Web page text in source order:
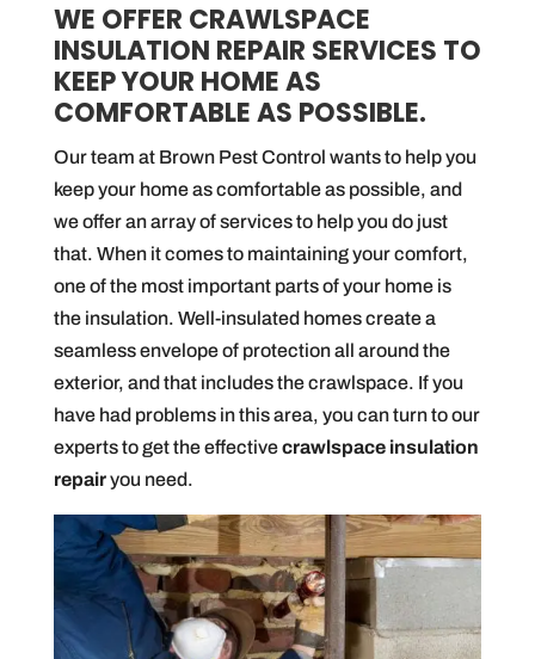
WE OFFER CRAWLSPACE
INSULATION REPAIR SERVICES TO
KEEP YOUR HOME AS
COMFORTABLE AS POSSIBLE.
Our team at Brown Pest Control wants to help you
keep your home as comfortable as possible, and
we offer an array of services to help you do just
that. When it comes to maintaining your comfort,
one of the most important parts of your home is
the insulation. Well-insulated homes create a
seamless envelope of protection all around the
exterior, and that includes the crawlspace. If you
have had problems in this area, you can turn to our
experts to get the effectivecrawlspace insulation
repairyou need.